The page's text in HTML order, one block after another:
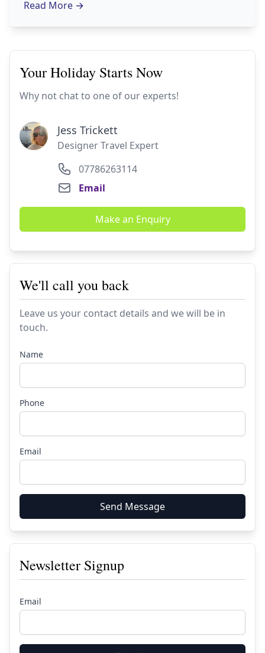
Read More →
Your Holiday Starts Now
Why not chat to one of our experts!
Jess Trickett
Designer Travel Expert
07786263114
Email
Make an Enquiry
We'll call you back
Leave us your contact details and we will be in
touch.
Name
Phone
Email
Send Message
Newsletter Signup
Email